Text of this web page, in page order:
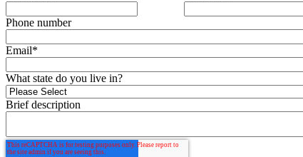
Phone number
Email*
What state do you live in?
Brief description